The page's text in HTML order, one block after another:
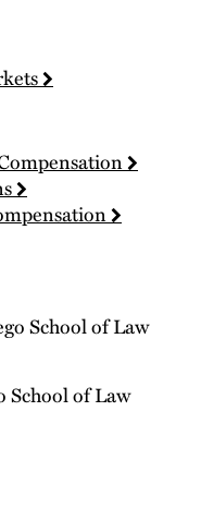
School of Law
School of Law